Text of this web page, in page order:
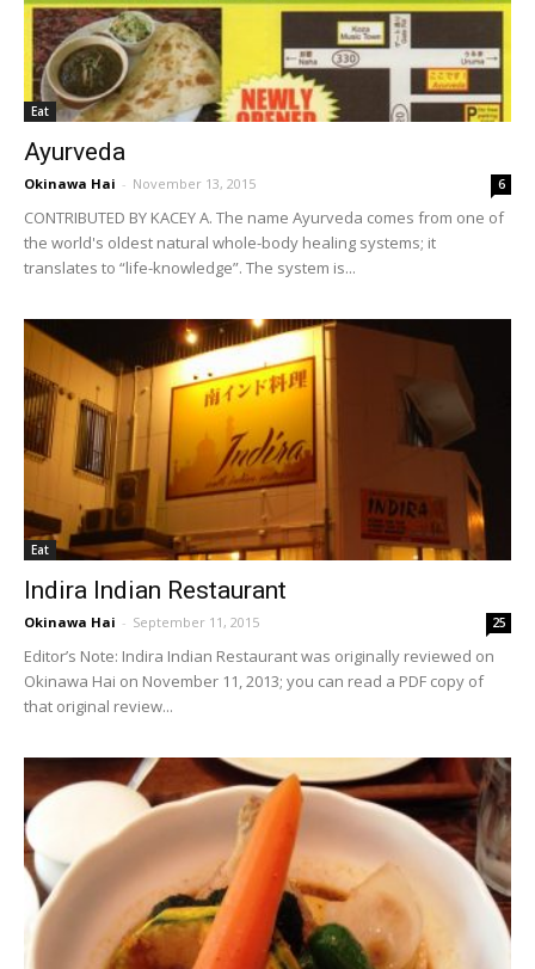
Eat
Ayurveda
Okinawa Hai - November 13, 2015 6
CONTRIBUTED BY KACEY A. The name Ayurveda comes from one of
the world's oldest natural whole-body healing systems; it
translates to “life-knowledge”. The system is...
Eat
Indira Indian Restaurant
Okinawa Hai - September 11, 2015 25
Editor’s Note: Indira Indian Restaurant was originally reviewed on
Okinawa Hai on November 11, 2013; you can read a PDF copy of
that original review...